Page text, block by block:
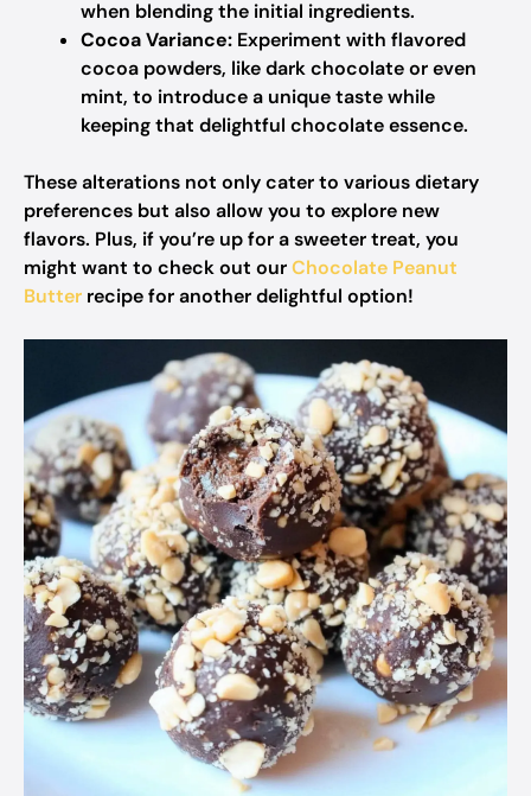
when blending the initial ingredients.
Cocoa Variance: Experiment with flavored
cocoa powders, like dark chocolate or even
mint, to introduce a unique taste while
keeping that delightful chocolate essence.
These alterations not only cater to various dietary
preferences but also allow you to explore new
flavors. Plus, if you’re up for a sweeter treat, you
might want to check out ourChocolate Peanut
Butter recipe for another delightful option!